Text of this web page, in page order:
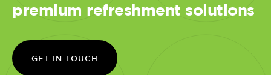
premium refreshment solutions
GET IN TOUCH